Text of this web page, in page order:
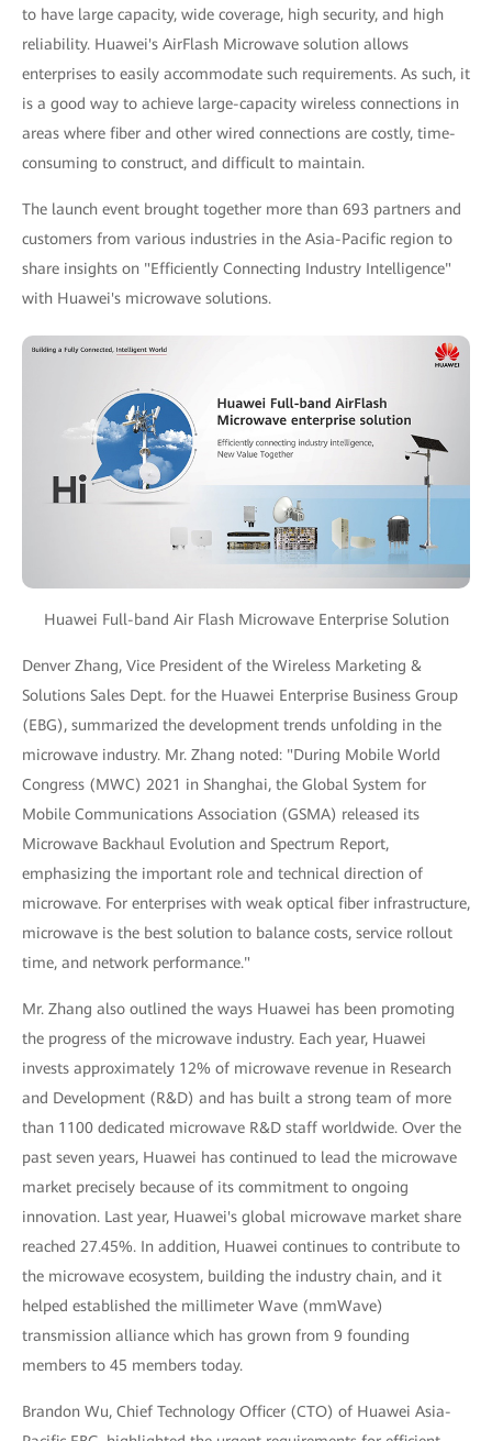
to have large capacity, wide coverage, high security, and high
reliability. Huawei's AirFlash Microwave solution allows
enterprises to easily accommodate such requirements. As such, it
is a good way to achieve large-capacity wireless connections in
areas where fiber and other wired connections are costly, time-
consuming to construct, and difficult to maintain.
The launch event brought together more than 693 partners and
customers from various industries in the Asia-Pacific region to
share insights on "Efficiently Connecting Industry Intelligence"
with Huawei's microwave solutions.
Huawei Full-band Air Flash Microwave Enterprise Solution
Denver Zhang, Vice President of the Wireless Marketing &
Solutions Sales Dept. for the Huawei Enterprise Business Group
(EBG), summarized the development trends unfolding in the
microwave industry. Mr. Zhang noted: "During Mobile World
Congress (MWC) 2021 in Shanghai, the Global System for
Mobile Communications Association (GSMA) released its
Microwave Backhaul Evolution and Spectrum Report,
emphasizing the important role and technical direction of
microwave. For enterprises with weak optical fiber infrastructure,
microwave is the best solution to balance costs, service rollout
time, and network performance."
Mr. Zhang also outlined the ways Huawei has been promoting
the progress of the microwave industry. Each year, Huawei
invests approximately 12% of microwave revenue in Research
and Development (R&D) and has built a strong team of more
than 1100 dedicated microwave R&D staff worldwide. Over the
past seven years, Huawei has continued to lead the microwave
market precisely because of its commitment to ongoing
innovation. Last year, Huawei's global microwave market share
reached 27.45%. In addition, Huawei continues to contribute to
the microwave ecosystem, building the industry chain, and it
helped established the millimeter Wave (mmWave)
transmission alliance which has grown from 9 founding
members to 45 members today.
Brandon Wu, Chief Technology Officer (CTO) of Huawei Asia-